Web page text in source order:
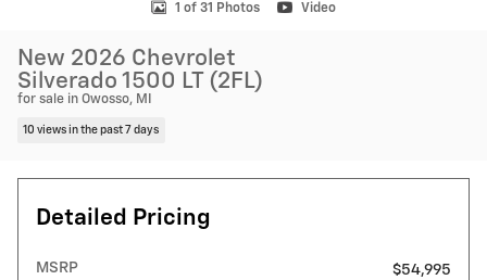
1 of 31 Photos Video
New 2026 Chevrolet
Silverado 1500 LT (2FL)
for sale in Owosso, MI
10 views in the past 7 days
Detailed Pricing
MSRP
$54,995